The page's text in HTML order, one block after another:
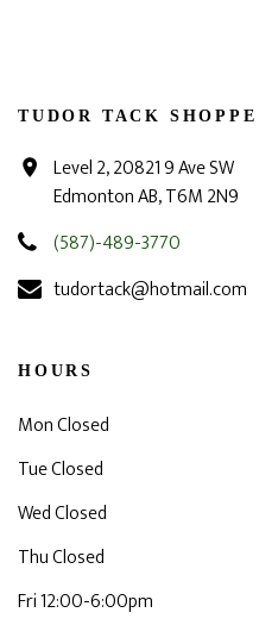
TUDOR TACK SHOPPE
Level 2, 20821 9 Ave SW
Edmonton AB, T6M 2N9
(587)-489-3770
tudortack@hotmail.com
HOURS
Mon Closed
Tue Closed
Wed Closed
Thu Closed
Fri 12:00-6:00pm